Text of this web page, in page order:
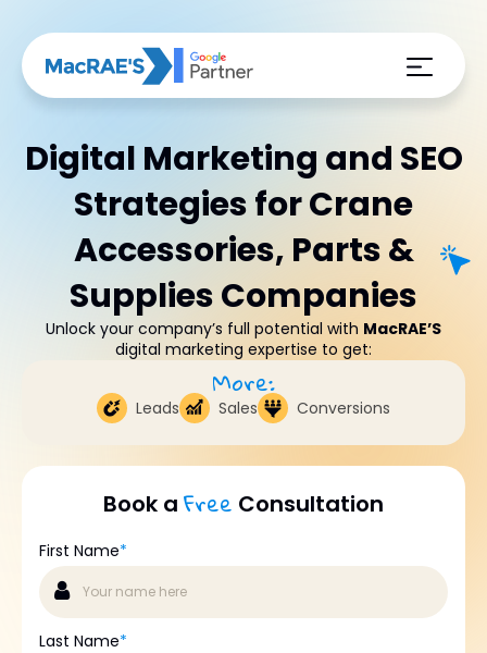
Digital Marketing and SEO
Strategies for Crane
Accessories, Parts &
Supplies Companies
Unlock your company’s full potential with MacRAE’S
digital marketing expertise to get:
More:
Leads Sales Conversions
Book a Free Consultation
First Name*
Last Name*